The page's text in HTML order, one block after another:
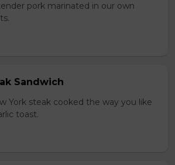
pork marinated in our own
Sandwich
York steak cooked the way you like
toast.